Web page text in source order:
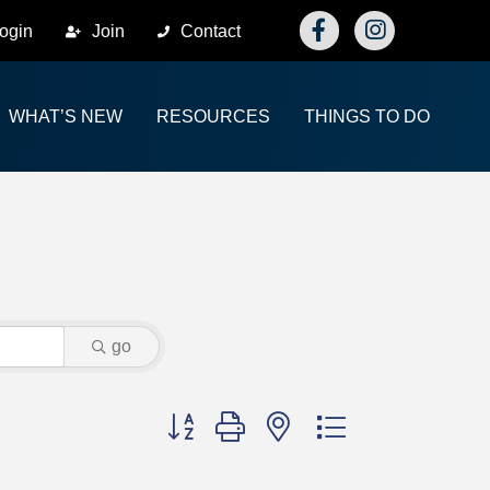
Join Contact FacebookInstagram
WHAT’S NEW RESOURCES THINGS TO DO
go
Button group with nested dropdown